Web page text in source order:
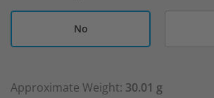
No
Approximate Weight: 30.01 g